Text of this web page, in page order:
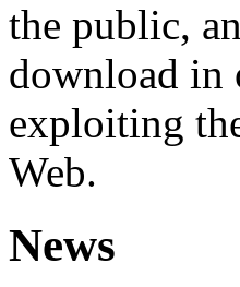
the public,
download in
exploiting
Web.
News